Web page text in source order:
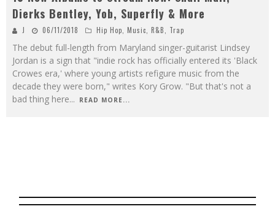
Dierks Bentley, Yob, Superfly & More
J 06/11/2018 Hip Hop, Music, R&B, Trap
The debut full-length from Maryland singer-guitarist Lindsey
Jordan is a sign that "indie rock has officially entered its 'Black
Crowes era,' where young artists refigure music from the
decade they were born," writes Kory Grow. "But that's not a
bad thing here... READ MORE...